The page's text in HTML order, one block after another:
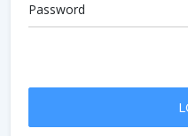
Password